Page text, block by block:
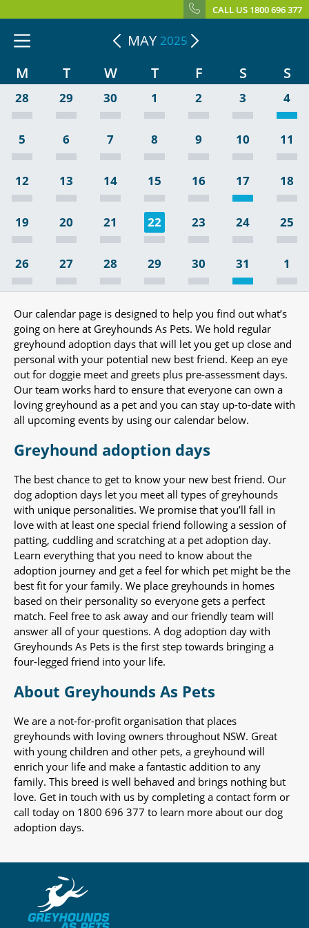
CALL US 1800 696 377
MAY 2025
M T W T F S S
28 29 30 1 2 3 4
5 6 7 8 9 10 11
12 13 14 15 16 17 18
19 20 21 22 23 24 25
26 27 28 29 30 31 1
Our calendar page is designed to help you find out what’s
going on here at Greyhounds As Pets. We hold regular
greyhound adoption days that will let you get up close and
personal with your potential new best friend. Keep an eye
out for doggie meet and greets plus pre-assessment days.
Our team works hard to ensure that everyone can own a
loving greyhound as a pet and you can stay up-to-date with
all upcoming events by using our calendar below.
Greyhound adoption days
The best chance to get to know your new best friend. Our
dog adoption days let you meet all types of greyhounds
with unique personalities. We promise that you’ll fall in
love with at least one special friend following a session of
patting, cuddling and scratching at a pet adoption day.
Learn everything that you need to know about the
adoption journey and get a feel for which pet might be the
best fit for your family. We place greyhounds in homes
based on their personality so everyone gets a perfect
match. Feel free to ask away and our friendly team will
answer all of your questions. A dog adoption day with
Greyhounds As Pets is the first step towards bringing a
four-legged friend into your life.
About Greyhounds As Pets
We are a not-for-profit organisation that places
greyhounds with loving owners throughout NSW. Great
with young children and other pets, a greyhound will
enrich your life and make a fantastic addition to any
family. This breed is well behaved and brings nothing but
love. Get in touch with us by completing a contact form or
call today on 1800 696 377 to learn more about our dog
adoption days.